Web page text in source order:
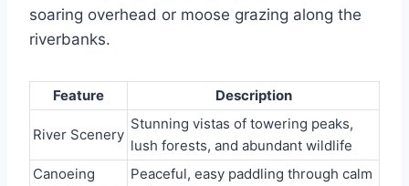
soaring overhead or moose grazing along the
riverbanks.
Feature Description
River Scenery
Stunning vistas of towering peaks,
lush forests, and abundant wildlife
Canoeing
Peaceful, easy paddling through calm